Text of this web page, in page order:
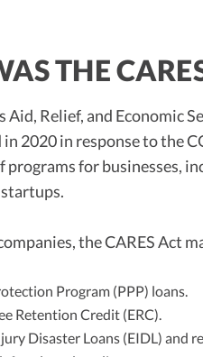
THE
Aid, Relief, and Economic
in 2020 in response to the
programs for businesses,
the CARES Act
Program (PPP) loans.
Retention Credit (ERC).
Disaster Loans (EIDL) and